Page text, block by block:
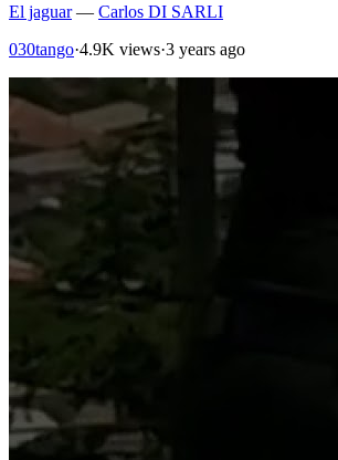
El jaguar— Carlos DI SARLI
030tango·4.9K views·3 years ago